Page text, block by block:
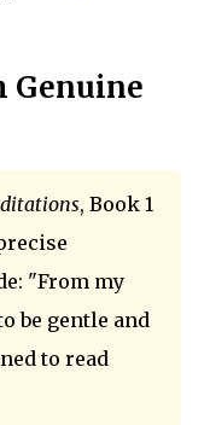
Genuine
, Book 1
"From my
be gentle and
to read